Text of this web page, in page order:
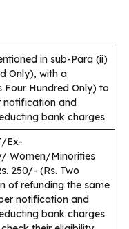
in sub-Para (ii)
Only), with a
Hundred Only) to
notification and
bank charges
Ex-
Women/Minorities
250/- (Rs. Two
of refunding the same
notification and
bank charges